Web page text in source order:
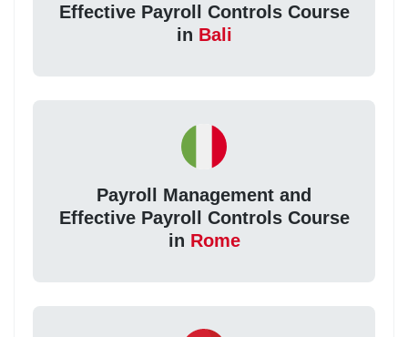
Effective Payroll Controls Course
in Bali
Payroll Management and
Effective Payroll Controls Course
in Rome